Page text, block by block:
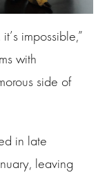
impossible,”
with
side of
in late
leaving